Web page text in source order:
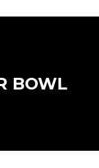
BOWL